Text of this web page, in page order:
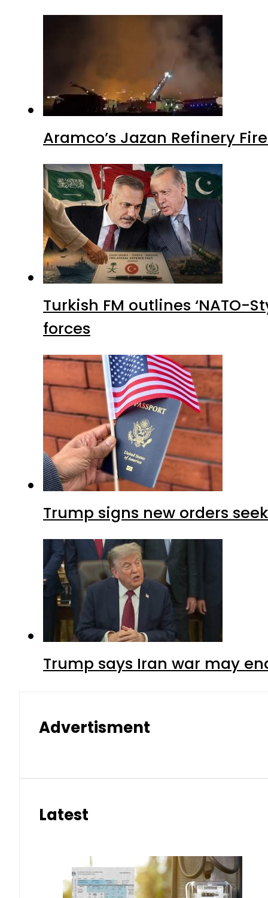
Aramco’s Jazan Refinery
Turkish FM outlines ‘NATO-
forces
Trump signs new orders
Trump says Iran war may
Advertisment
Latest